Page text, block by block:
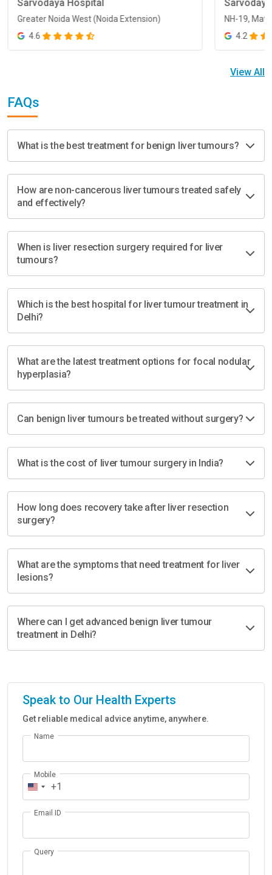
Sarvodaya Hospital
Greater Noida West (Noida Extension)
4.6
NH-19,
4.2
View All
FAQs
What is the best treatment for benign liver tumours?
How are non-cancerous liver tumours treated safely
and effectively?
When is liver resection surgery required for liver
tumours?
Which is the best hospital for liver tumour treatment in
Delhi?
What are the latest treatment options for focal nodular
hyperplasia?
Can benign liver tumours be treated without surgery?
What is the cost of liver tumour surgery in India?
How long does recovery take after liver resection
surgery?
What are the symptoms that need treatment for liver
lesions?
Where can I get advanced benign liver tumour
treatment in Delhi?
Speak to Our Health Experts
Get reliable medical advice anytime, anywhere.
Name
Mobile
+1
Email ID
Query